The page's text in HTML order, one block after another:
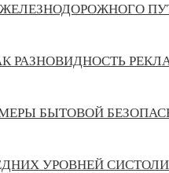
РАЗНОВИДНОСТЬ
БЫТОВОЙ
УРОВНЕЙ